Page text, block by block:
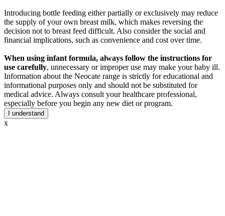
Introducing bottle feeding either partially or exclusively may reduce
the supply of your own breast milk, which makes reversing the
decision not to breast feed difficult. Also consider the social and
financial implications, such as convenience and cost over time.
When using infant formula, always follow the instructions for
use carefully, unnecessary or improper use may make your baby ill.
Information about the Neocate range is strictly for educational and
informational purposes only and should not be substituted for
medical advice. Always consult your healthcare professional,
especially before you begin any new diet or program.
I understand
x